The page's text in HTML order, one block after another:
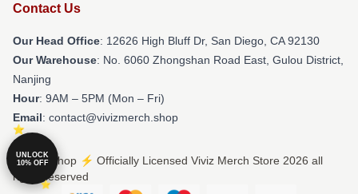
Contact Us
Our Head Office: 12626 High Bluff Dr, San Diego, CA 92130
Our Warehouse: No. 6060 Zhongshan Road East, Gulou District,
Nanjing
Hour: 9AM – 5PM (Mon – Fri)
Email: contact@vivizmerch.shop
© Viviz Shop ⚡️ Officially Licensed Viviz Merch Store 2026 all
rights reserved
UNLOCK
10% OFF